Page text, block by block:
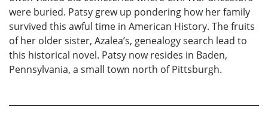
were buried. Patsy grew up pondering how her family
survived this awful time in American History. The fruits
of her older sister, Azalea’s, genealogy search lead to
this historical novel. Patsy now resides in Baden,
Pennsylvania, a small town north of Pittsburgh.